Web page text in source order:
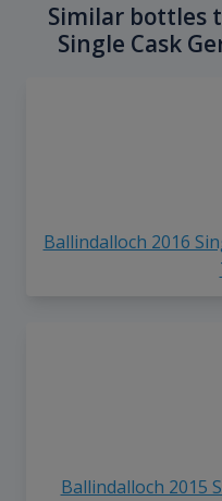
Similar bottles
Single Cask
Ballindalloch 2016
Ballindalloch 2015